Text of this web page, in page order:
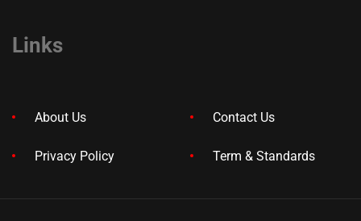
Links
About Us Contact Us
Privacy Policy Term & Standards